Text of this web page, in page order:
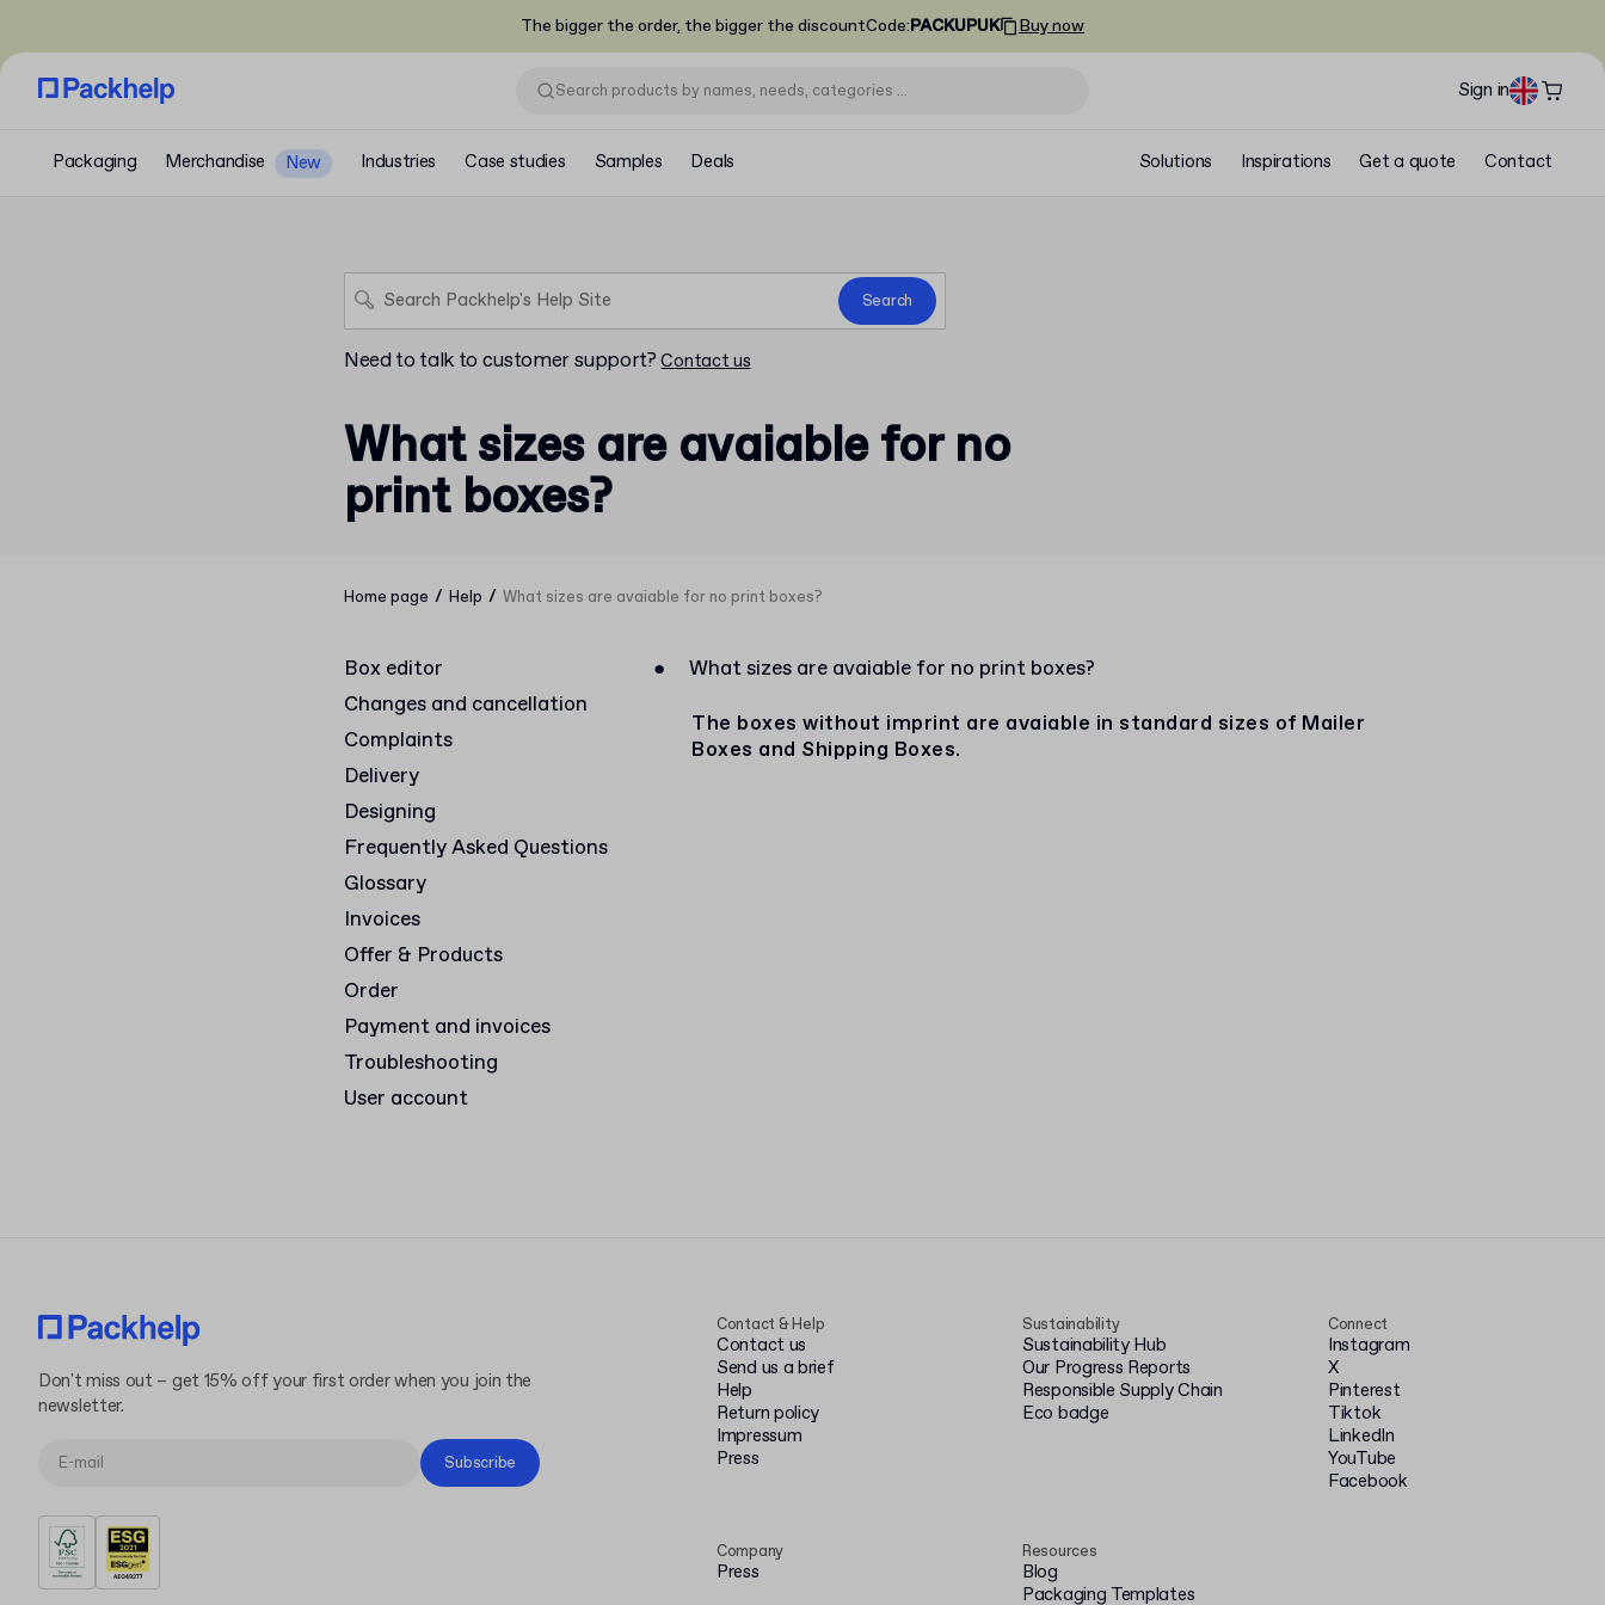
The bigger the order, the bigger the discountCode:PACKUPUK Buy now
Sign in
Packaging Merchandise New Industries Case studies Samples Deals Solutions Inspirations Get a quote Contact
Search
Need to talk to customer support? Contact us
What sizes are avaiable for no
print boxes?
Home page / Help / What sizes are avaiable for no print boxes?
Box editor
Changes and cancellation
Complaints
Delivery
Designing
Frequently Asked Questions
Glossary
Invoices
Offer & Products
Order
Payment and invoices
Troubleshooting
User account
●
What sizes are avaiable for no print boxes?
The boxes without imprint are avaiable in standard sizes of Mailer
Boxes and Shipping Boxes.
Contact & Help
Contact us
Send us a brief
Help
Return policy
Impressum
Press
Company
Press
Sustainability
Sustainability Hub
Our Progress Reports
Responsible Supply Chain
Eco badge
Resources
Blog
Packaging Templates
Connect
Instagram
X
Pinterest
Tiktok
LinkedIn
YouTube
Facebook
Don't miss out – get 15% off your first order when you join the
newsletter.
Subscribe